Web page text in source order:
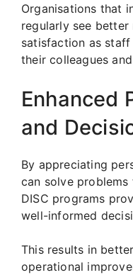
Organisations that
regularly see
satisfaction as
their colleagues
Enhanced
and
By appreciating
can solve
DISC programs
well-informed
This results in
operational